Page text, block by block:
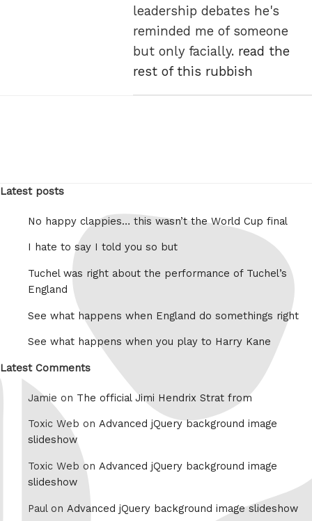
leadership debates he's
reminded me of someone
but only facially. read the
rest of this rubbish
Latest posts
No happy clappies… this wasn’t the World Cup final
I hate to say I told you so but
Tuchel was right about the performance of Tuchel’s
England
See what happens when England do somethings right
See what happens when you play to Harry Kane
Latest Comments
Jamie on The official Jimi Hendrix Strat from
Toxic Web on Advanced jQuery background image
slideshow
Toxic Web on Advanced jQuery background image
slideshow
Paul on Advanced jQuery background image slideshow